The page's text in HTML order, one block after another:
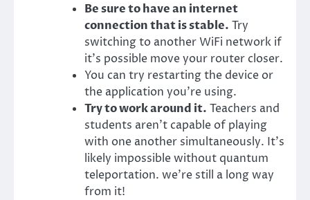
Be sure to have an internet
connection that is stable. Try
switching to another WiFi network if
it’s possible move your router closer.
You can try restarting the device or
the application you’re using.
Try to work around it. Teachers and
students aren’t capable of playing
with one another simultaneously. It’s
likely impossible without quantum
teleportation. we’re still a long way
from it!